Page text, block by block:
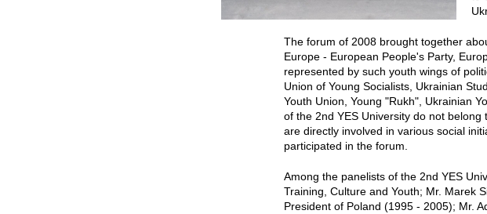
The forum of 2008 brought together
Europe - European People's Party,
represented by such youth wings of
Union of Young Socialists, Ukrainian
Youth Union, Young "Rukh", Ukrainian
of the 2nd YES University do not
are directly involved in various social
participated in the forum.
Among the panelists of the 2nd YES
Training, Culture and Youth; Mr. Marek
President of Poland (1995 - 2005); Mr.